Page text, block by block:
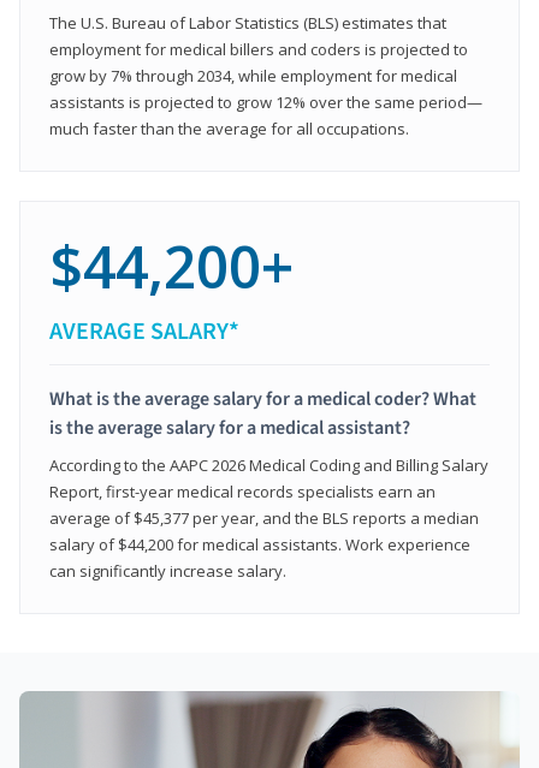
The U.S. Bureau of Labor Statistics (BLS) estimates that
employment for medical billers and coders is projected to
grow by 7% through 2034, while employment for medical
assistants is projected to grow 12% over the same period—
much faster than the average for all occupations.
$44,200+
AVERAGE SALARY*
What is the average salary for a medical coder? What
is the average salary for a medical assistant?
According to the AAPC 2026 Medical Coding and Billing Salary
Report, first-year medical records specialists earn an
average of $45,377 per year, and the BLS reports a median
salary of $44,200 for medical assistants. Work experience
can significantly increase salary.